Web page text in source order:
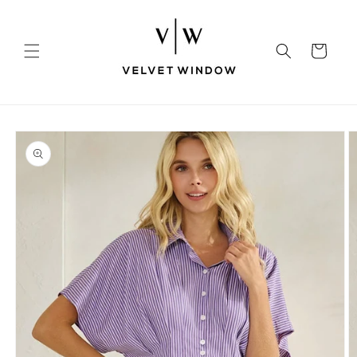
Cart
Skip to
product
information